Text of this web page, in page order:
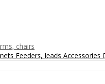
chairs
Feeders, leads Accessories